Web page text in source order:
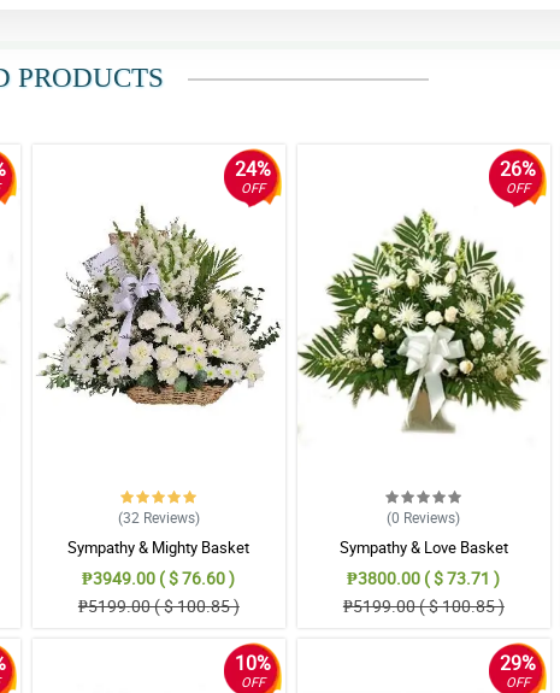
PRODUCTS
24%
OFF
(32 Reviews)
Sympathy & Mighty Basket
₱3949.00 ( $ 76.60 )
₱5199.00 ( $ 100.85 )
26%
OFF
(0 Reviews)
Sympathy & Love Basket
₱3800.00 ( $ 73.71 )
₱5199.00 ( $ 100.85 )
10%
OFF
29%
OFF